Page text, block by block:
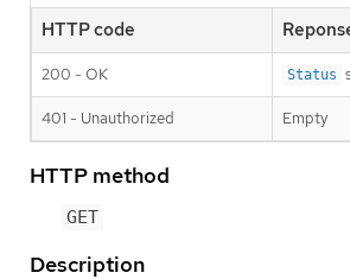
HTTP code
200 - OK Status
401 - Unauthorized Empty
HTTP method
GET
Description